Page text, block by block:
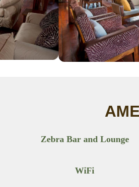
Zebra Bar and Lounge
WiFi